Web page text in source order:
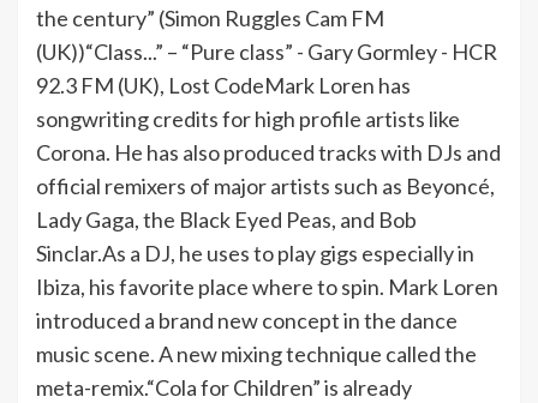
the century” (Simon Ruggles Cam FM
(UK))“Class...” – “Pure class” - Gary Gormley - HCR
92.3 FM (UK), Lost CodeMark Loren has
songwriting credits for high profile artists like
Corona. He has also produced tracks with DJs and
official remixers of major artists such as Beyoncé,
Lady Gaga, the Black Eyed Peas, and Bob
Sinclar.As a DJ, he uses to play gigs especially in
Ibiza, his favorite place where to spin. Mark Loren
introduced a brand new concept in the dance
music scene. A new mixing technique called the
meta-remix.“Cola for Children” is already